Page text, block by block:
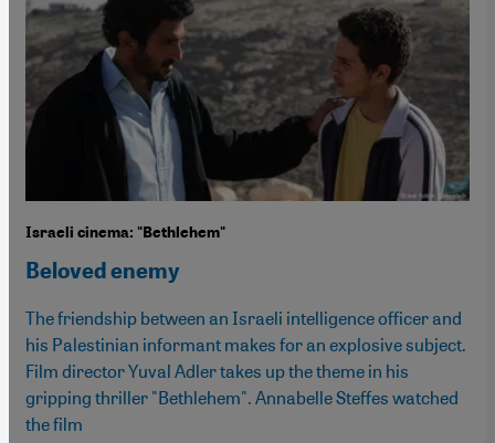
Israeli cinema: "Bethlehem"
Beloved enemy
The friendship between an Israeli intelligence officer and
his Palestinian informant makes for an explosive subject.
Film director Yuval Adler takes up the theme in his
gripping thriller "Bethlehem". Annabelle Steffes watched
the film